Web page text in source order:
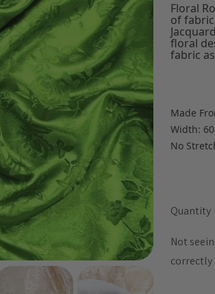
Floral
of
floral
fabric
Made
Width:
No
Quantity
Not
correctly